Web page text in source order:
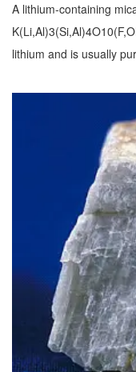
A lithium-containing
lithium and is usually